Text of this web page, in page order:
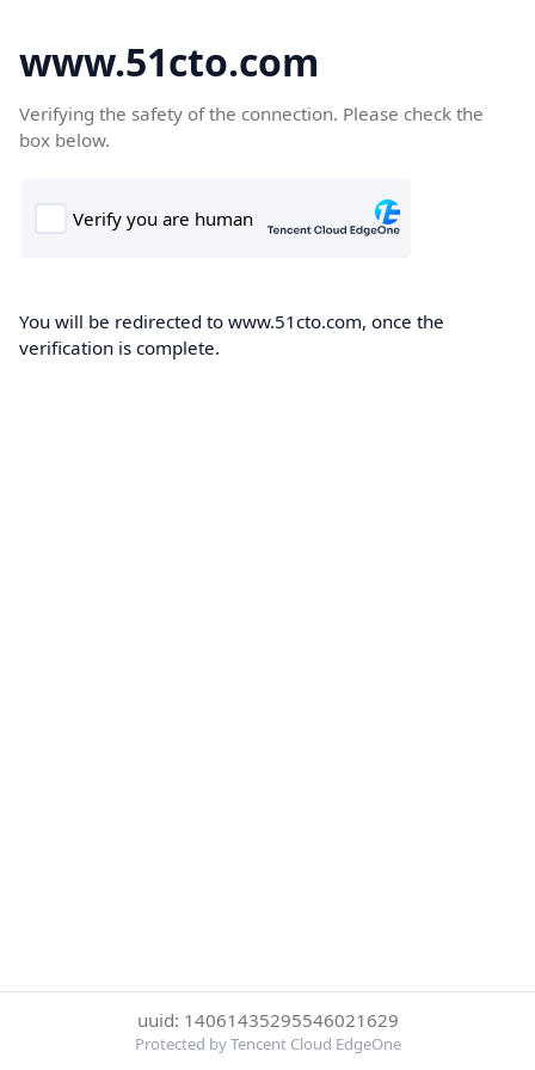
www.51cto.com
Verifying the safety of the connection. Please check the
box below.
You will be redirected to www.51cto.com, once the
verification is complete.
uuid: 14061435295546021629
Protected by Tencent Cloud EdgeOne